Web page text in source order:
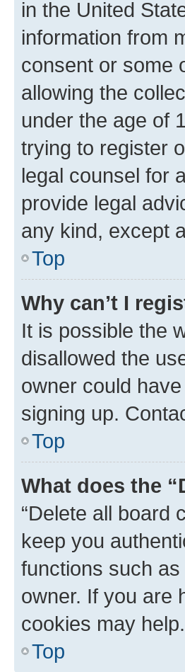
in the United
information from
consent or some
allowing the
under the age of
trying to register
legal counsel for
provide legal
any kind, except
Top
Why can’t I
It is possible the
disallowed the
owner could
signing up.
Top
What does the
“Delete all board
keep you
functions such
owner. If you are
cookies may help.
Top